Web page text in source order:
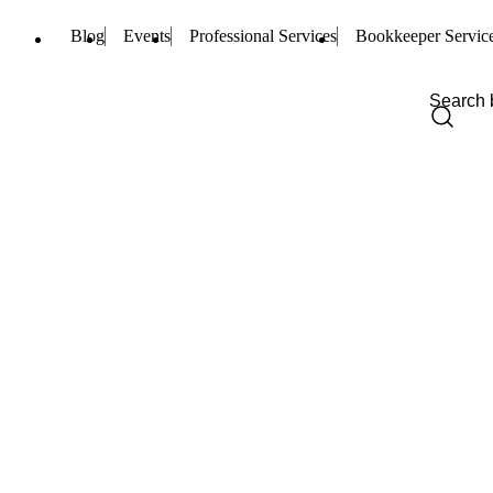
Blog Events Professional Services Bookkeeper